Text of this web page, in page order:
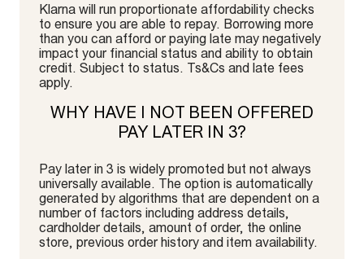
Klarna will run proportionate affordability checks
to ensure you are able to repay. Borrowing more
than you can afford or paying late may negatively
impact your financial status and ability to obtain
credit. Subject to status. Ts&Cs and late fees
apply.
WHY HAVE I NOT BEEN OFFERED
PAY LATER IN 3?
Pay later in 3 is widely promoted but not always
universally available. The option is automatically
generated by algorithms that are dependent on a
number of factors including address details,
cardholder details, amount of order, the online
store, previous order history and item availability.